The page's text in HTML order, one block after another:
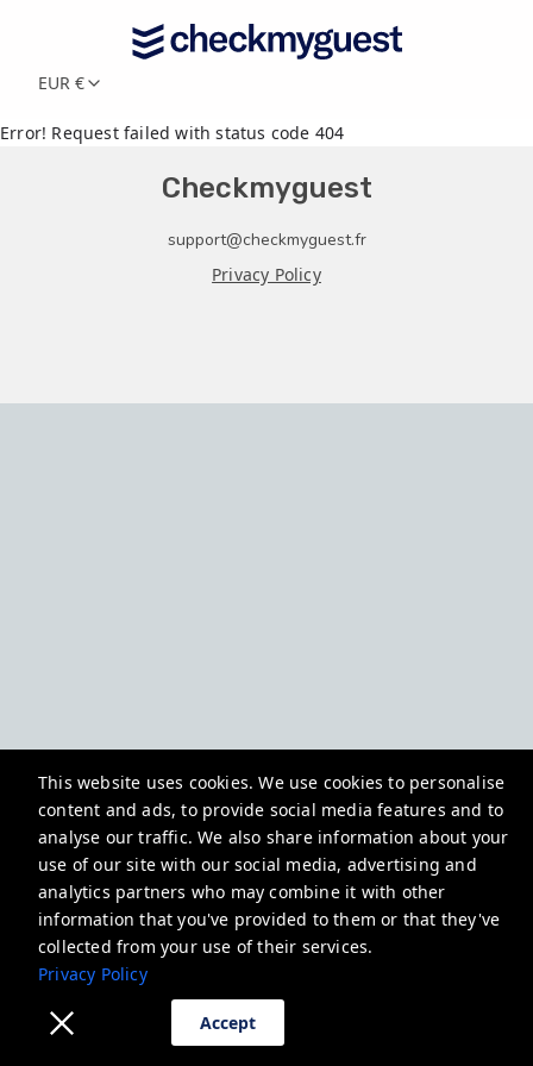
This website uses cookies. We use cookies to personalise
content and ads, to provide social media features and to
analyse our traffic. We also share information about your
use of our site with our social media, advertising and
analytics partners who may combine it with other
information that you've provided to them or that they've
collected from your use of their services.
Privacy Policy
Accept
EUR €
Error! Request failed with status code 404
Checkmyguest
support@checkmyguest.fr
Privacy Policy